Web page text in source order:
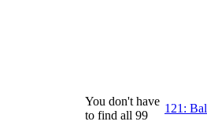
You don't have
to find all 99
121: